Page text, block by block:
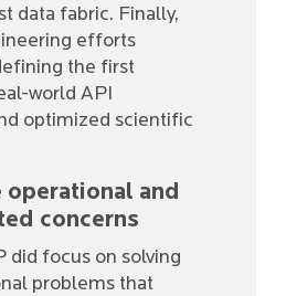
data fabric. Finally,
efforts
the first
world API
optimized scientific
and
concerns
did focus on solving
problems that